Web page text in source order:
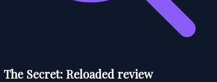
The Secret: Reloaded review